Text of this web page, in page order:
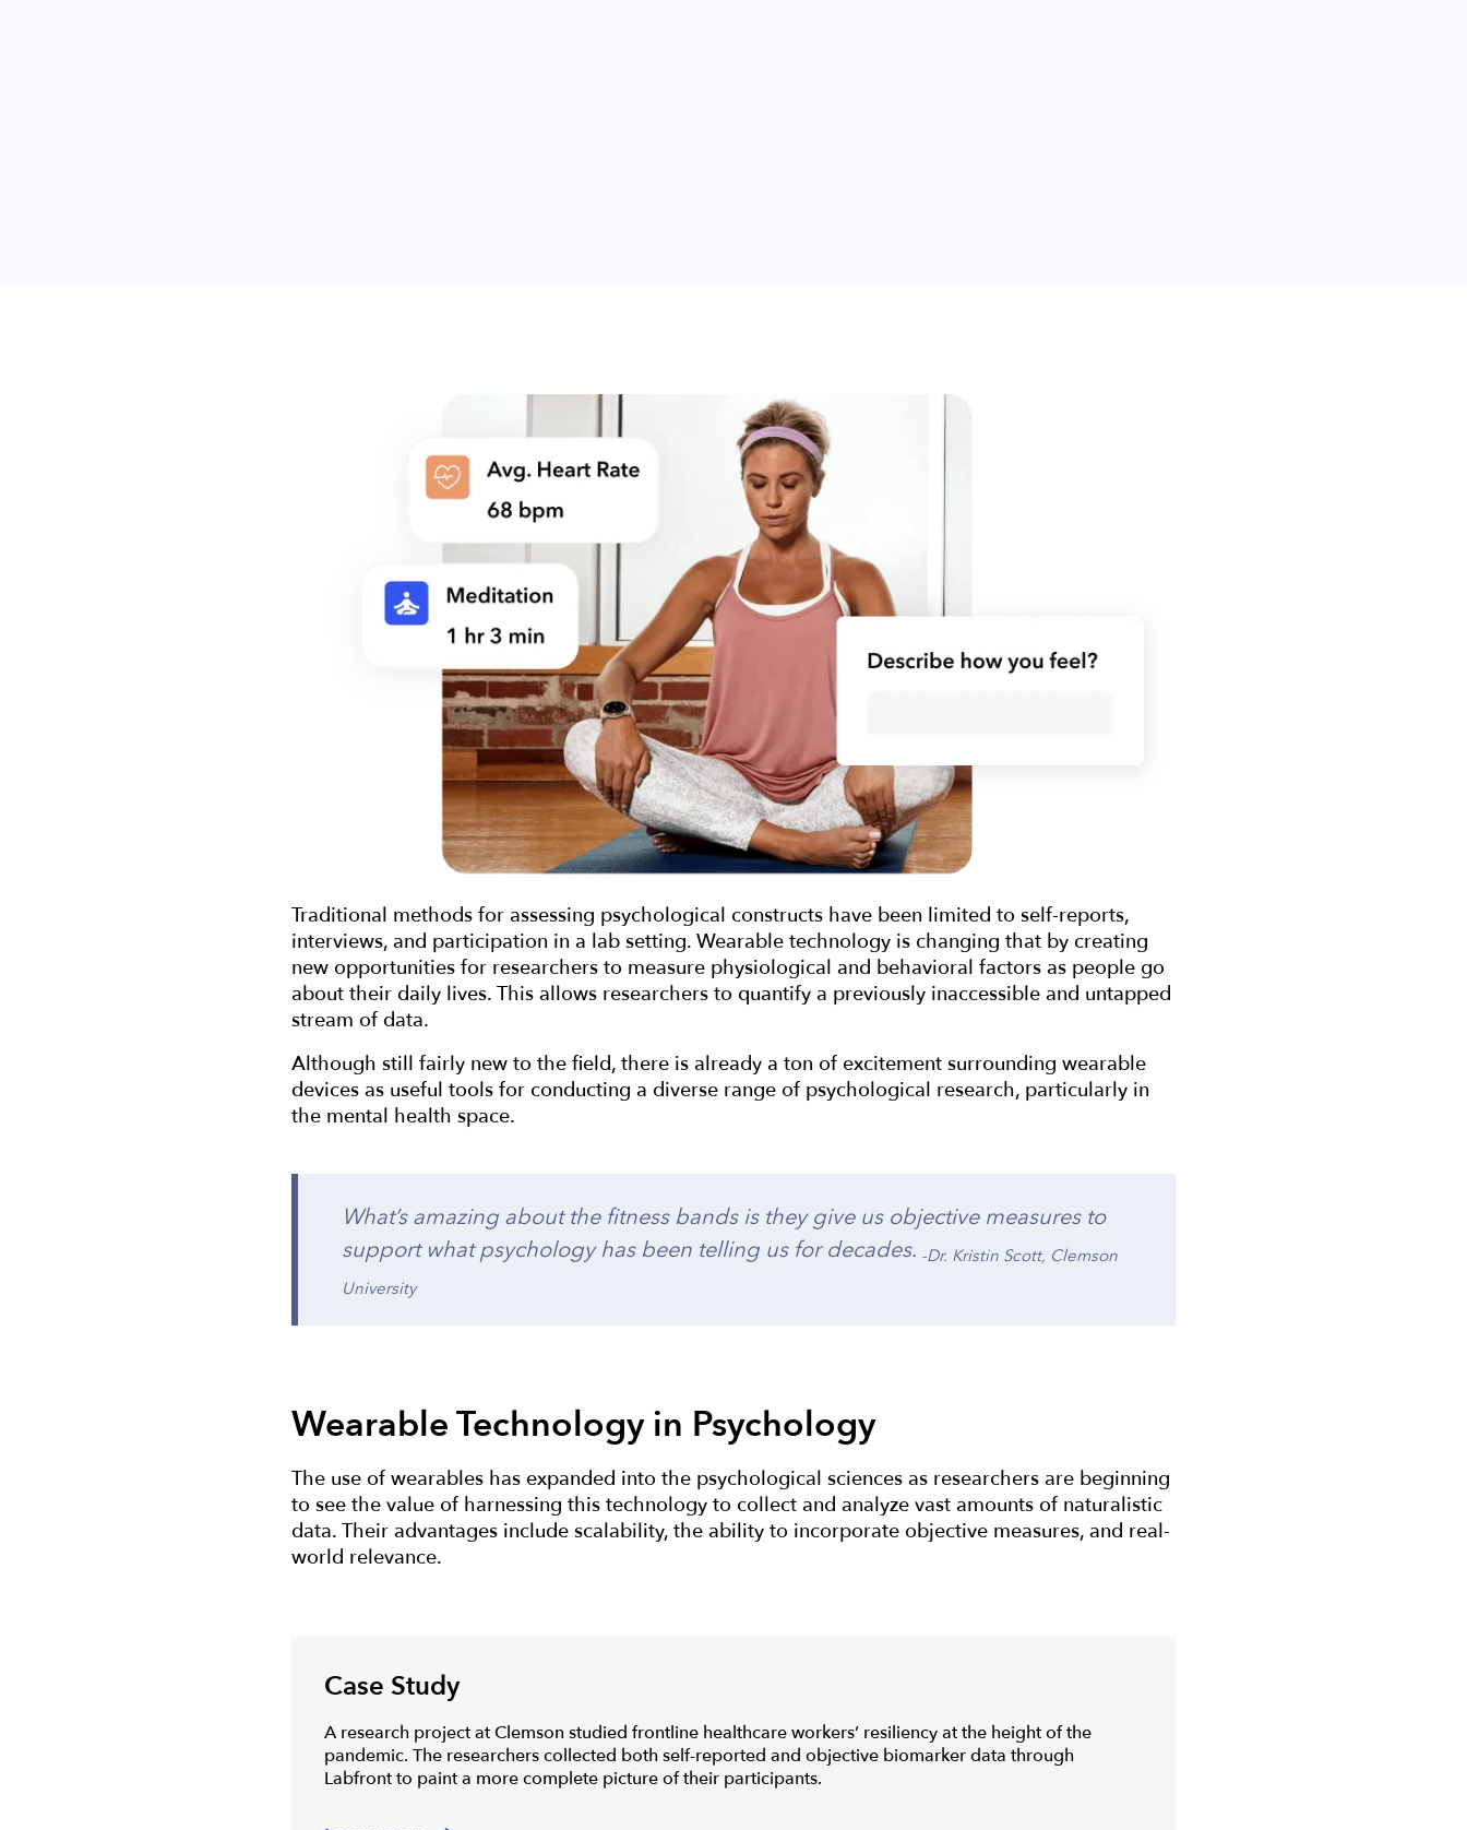
Traditional methods for assessing psychological constructs have been limited to self-reports,
interviews, and participation in a lab setting. Wearable technology is changing that by creating
new opportunities for researchers to measure physiological and behavioral factors as people go
about their daily lives. This allows researchers to quantify a previously inaccessible and untapped
stream of data.
Although still fairly new to the field, there is already a ton of excitement surrounding wearable
devices as useful tools for conducting a diverse range of psychological research, particularly in
the mental health space.
What’s amazing about the fitness bands is they give us objective measures to
support what psychology has been telling us for decades. -Dr. Kristin Scott, Clemson
University
Wearable Technology in Psychology
The use of wearables has expanded into the psychological sciences as researchers are beginning
to see the value of harnessing this technology to collect and analyze vast amounts of naturalistic
data. Their advantages include scalability, the ability to incorporate objective measures, and real-
world relevance.
Case Study
A research project at Clemson studied frontline healthcare workers’ resiliency at the height of the
pandemic. The researchers collected both self-reported and objective biomarker data through
Labfront to paint a more complete picture of their participants.